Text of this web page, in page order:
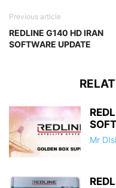
Previous article
REDLINE G140 HD IRAN
SOFTWARE UPDATE
Mr